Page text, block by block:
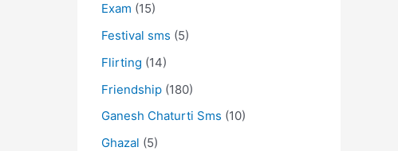
Exam (15)
Festival sms (5)
Flirting (14)
Friendship (180)
Ganesh Chaturti Sms (10)
Ghazal (5)